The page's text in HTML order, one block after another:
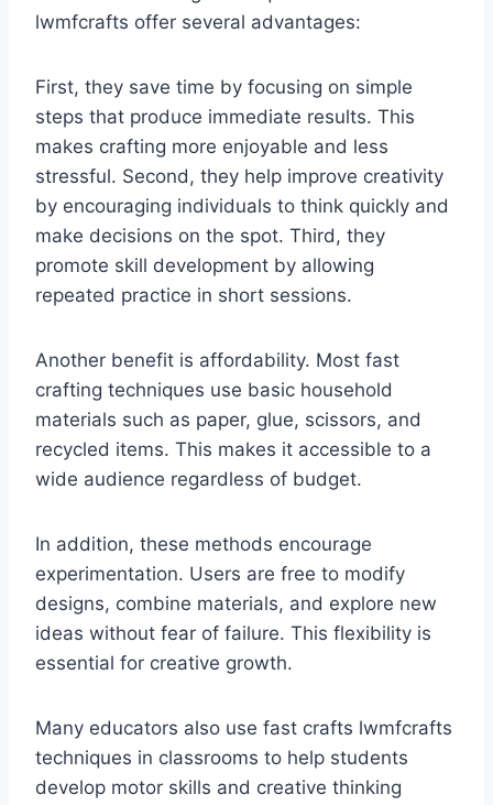
lwmfcrafts offer several advantages:
First, they save time by focusing on simple
steps that produce immediate results. This
makes crafting more enjoyable and less
stressful. Second, they help improve creativity
by encouraging individuals to think quickly and
make decisions on the spot. Third, they
promote skill development by allowing
repeated practice in short sessions.
Another benefit is affordability. Most fast
crafting techniques use basic household
materials such as paper, glue, scissors, and
recycled items. This makes it accessible to a
wide audience regardless of budget.
In addition, these methods encourage
experimentation. Users are free to modify
designs, combine materials, and explore new
ideas without fear of failure. This flexibility is
essential for creative growth.
Many educators also use fast crafts lwmfcrafts
techniques in classrooms to help students
develop motor skills and creative thinking